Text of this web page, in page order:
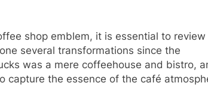
shop emblem, it is essential to review
several transformations since the
was a mere coffeehouse and bistro,
capture the essence of the café